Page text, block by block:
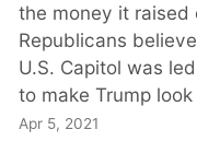
the money it raised
Republicans
U.S. Capitol was
to make Trump
Apr 5, 2021